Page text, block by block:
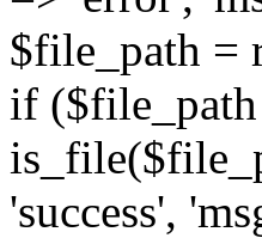
$file_path =
if
'success',